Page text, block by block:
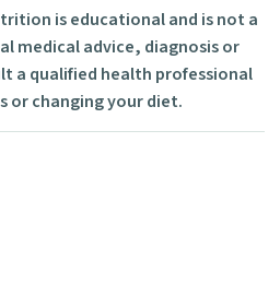
is educational and is not a
medical advice, diagnosis or
a qualified health professional
or changing your diet.